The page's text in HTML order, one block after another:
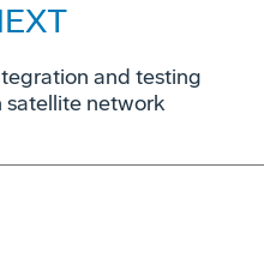
and testing
network